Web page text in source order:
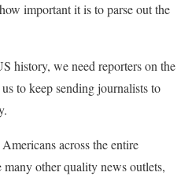
important it is to parse out the
history, we need reporters on the
to keep sending journalists to
across the entire
other quality news outlets,